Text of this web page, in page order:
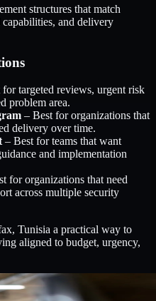
structures that match
and delivery
for targeted reviews, urgent risk
problem area.
– Best for organizations that
delivery over time.
– Best for teams that want
and implementation
for organizations that need
across multiple security
Tunisia a practical way to
aligned to budget, urgency,